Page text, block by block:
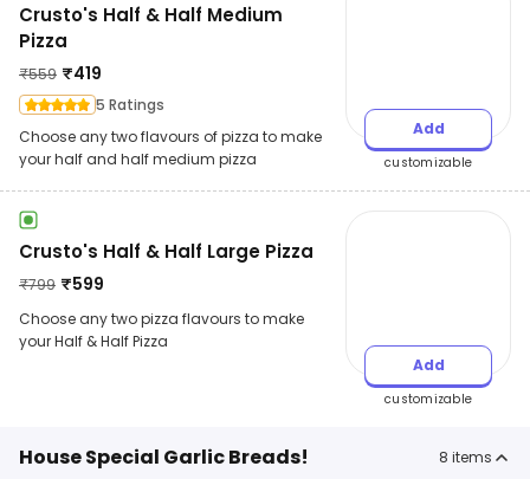
Crusto's Half & Half Medium
Pizza
₹559 ₹419
5 Ratings
Choose any two flavours of pizza to make
your half and half medium pizza
Add
customizable
Crusto's Half & Half Large Pizza
₹799 ₹599
Choose any two pizza flavours to make
your Half & Half Pizza
Add
customizable
House Special Garlic Breads! 8 items